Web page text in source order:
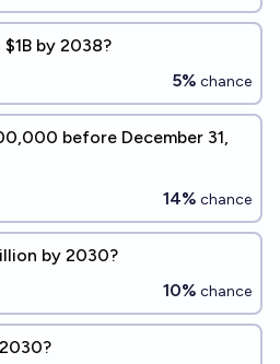
by 2038?
5% chance
before December 31,
14% chance
by 2030?
10% chance